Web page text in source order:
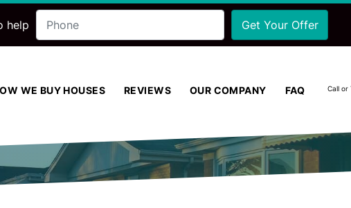
help Phone
WE BUY HOUSES REVIEWS OUR COMPANY FAQ Call or